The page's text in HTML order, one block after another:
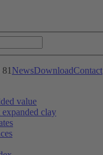
NewsDownloadContact
value
expanded clay